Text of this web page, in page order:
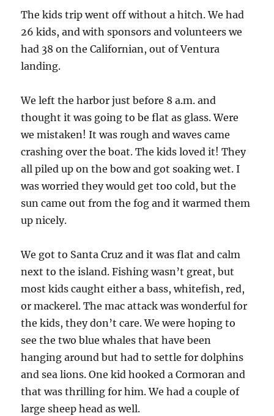
The kids trip went off without a hitch. We had
26 kids, and with sponsors and volunteers we
had 38 on the Californian, out of Ventura
landing.
We left the harbor just before 8 a.m. and
thought it was going to be flat as glass. Were
we mistaken! It was rough and waves came
crashing over the boat. The kids loved it! They
all piled up on the bow and got soaking wet. I
was worried they would get too cold, but the
sun came out from the fog and it warmed them
up nicely.
We got to Santa Cruz and it was flat and calm
next to the island. Fishing wasn’t great, but
most kids caught either a bass, whitefish, red,
or mackerel. The mac attack was wonderful for
the kids, they don’t care. We were hoping to
see the two blue whales that have been
hanging around but had to settle for dolphins
and sea lions. One kid hooked a Cormoran and
that was thrilling for him. We had a couple of
large sheep head as well.